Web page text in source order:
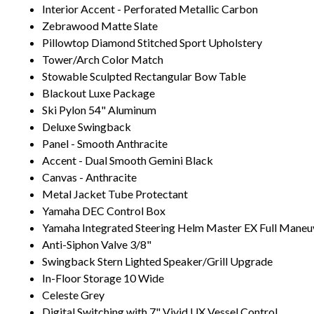
Interior Accent - Perforated Metallic Carbon
Zebrawood Matte Slate
Pillowtop Diamond Stitched Sport Upholstery
Tower/Arch Color Match
Stowable Sculpted Rectangular Bow Table
Blackout Luxe Package
Ski Pylon 54" Aluminum
Deluxe Swingback
Panel - Smooth Anthracite
Accent - Dual Smooth Gemini Black
Canvas - Anthracite
Metal Jacket Tube Protectant
Yamaha DEC Control Box
Yamaha Integrated Steering Helm Master EX Full
Anti-Siphon Valve 3/8"
Swingback Stern Lighted Speaker/Grill Upgrade
In-Floor Storage 10 Wide
Celeste Grey
Digital Switching with 7" Vivid UX Vessel Control